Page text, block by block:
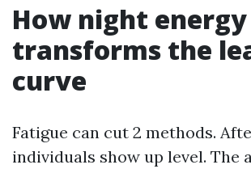
How night energy
transforms the
curve
Fatigue can cut 2 methods.
individuals show up level. The